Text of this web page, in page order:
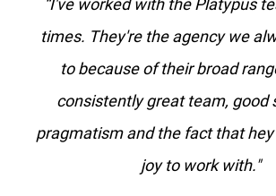
“I've worked with the Platypus team
times. They're the agency we always
to because of their broad range of
consistently great team, good
pragmatism and the fact that hey are
joy to work with."